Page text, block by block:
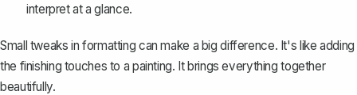
interpret at a glance.
Small tweaks in formatting can make a big difference. It's like adding
the finishing touches to a painting. It brings everything together
beautifully.